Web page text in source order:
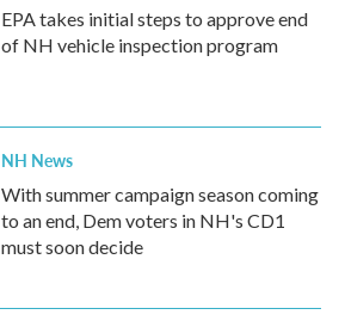
EPA takes initial steps to approve end
of NH vehicle inspection program
NH News
With summer campaign season coming
to an end, Dem voters in NH's CD1
must soon decide